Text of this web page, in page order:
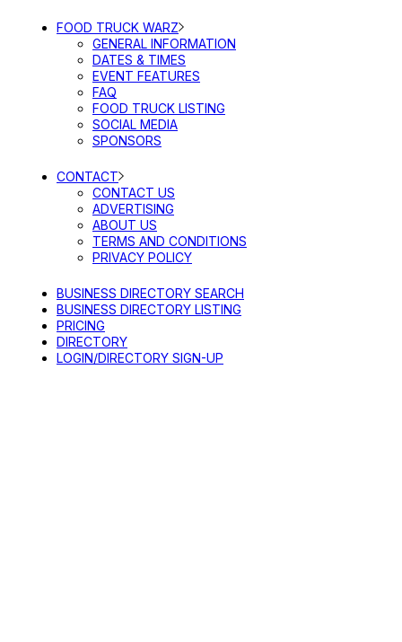
FOOD TRUCK WARZ
GENERAL INFORMATION
DATES & TIMES
EVENT FEATURES
FAQ
FOOD TRUCK LISTING
SOCIAL MEDIA
SPONSORS
CONTACT
CONTACT US
ADVERTISING
ABOUT US
TERMS AND CONDITIONS
PRIVACY POLICY
BUSINESS DIRECTORY SEARCH
BUSINESS DIRECTORY LISTING
PRICING
DIRECTORY
LOGIN/DIRECTORY SIGN-UP